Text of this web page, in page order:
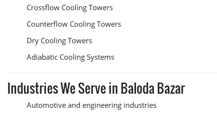
Crossflow Cooling Towers
Counterflow Cooling Towers
Dry Cooling Towers
Adiabatic Cooling Systems
Industries We Serve in Baloda Bazar
Automotive and engineering industries